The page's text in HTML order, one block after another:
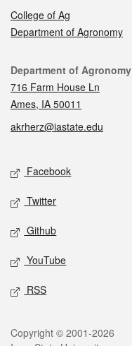
College of Ag
Department of Agronomy
Contact
Department of Agronomy
716 Farm House Ln
Ames, IA 50011
akrherz@iastate.edu
Social media
Facebook
Twitter
Github
YouTube
RSS
Legal
Copyright © 2001-2026